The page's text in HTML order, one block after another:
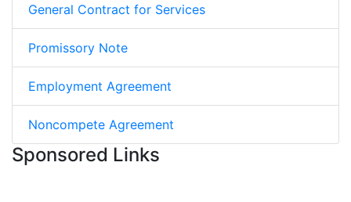
General Contract for Services
Promissory Note
Employment Agreement
Noncompete Agreement
Sponsored Links